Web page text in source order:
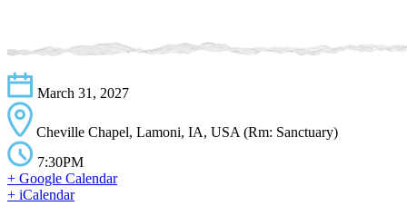
March 31, 2027
Cheville Chapel, Lamoni, IA, USA (Rm: Sanctuary)
7:30PM
+ Google Calendar
+ iCalendar